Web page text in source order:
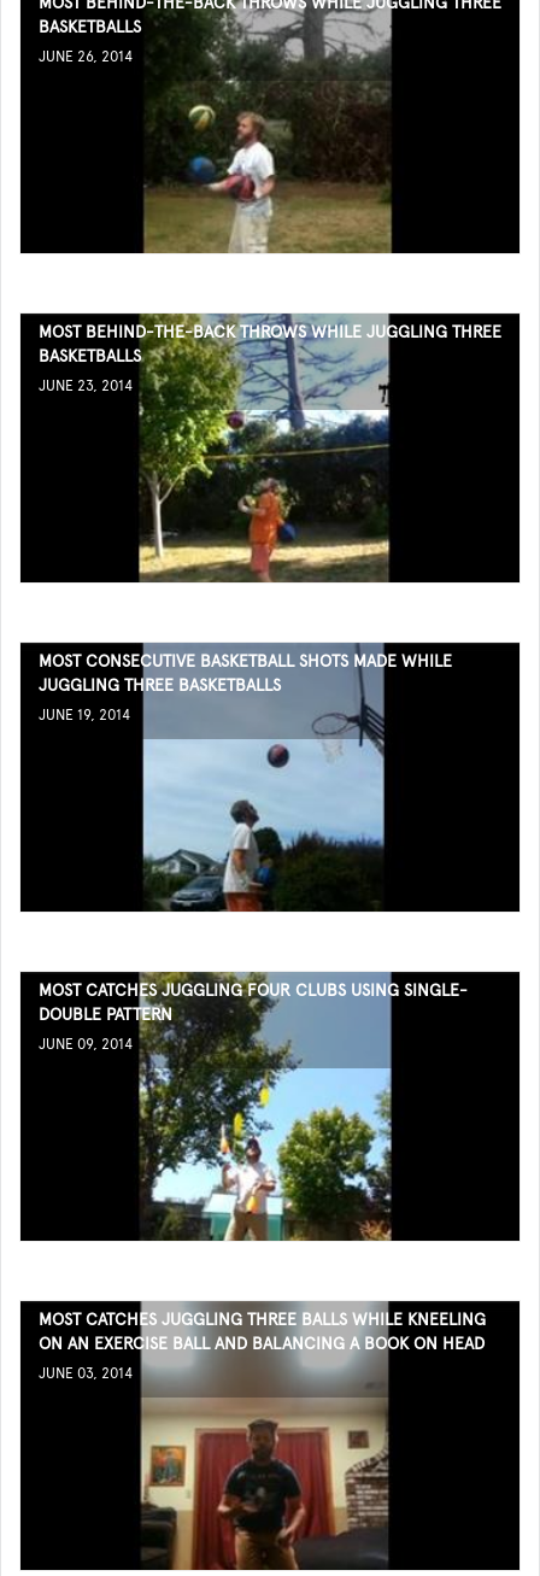
BASKETBALLS
JUNE 26, 2014
MOST BEHIND-THE-BACK THROWS WHILE JUGGLING THREE
BASKETBALLS
JUNE 23, 2014
MOST CONSECUTIVE BASKETBALL SHOTS MADE WHILE
JUGGLING THREE BASKETBALLS
JUNE 19, 2014
MOST CATCHES JUGGLING FOUR CLUBS USING SINGLE-
DOUBLE PATTERN
JUNE 09, 2014
MOST CATCHES JUGGLING THREE BALLS WHILE KNEELING
ON AN EXERCISE BALL AND BALANCING A BOOK ON HEAD
JUNE 03, 2014